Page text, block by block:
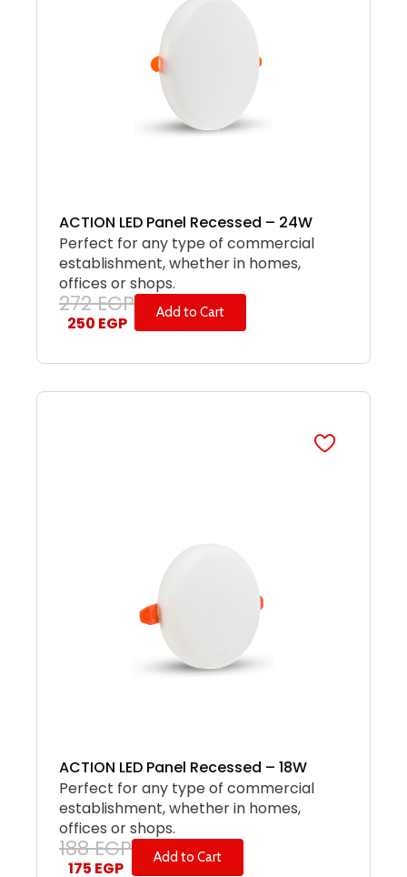
ACTION LED Panel Recessed – 24W
Perfect for any type of commercial
establishment, whether in homes,
offices or shops.
272EGP
250 EGP
Add to Cart
ACTION LED Panel Recessed – 18W
Perfect for any type of commercial
establishment, whether in homes,
offices or shops.
188EGP
175 EGP
Add to Cart